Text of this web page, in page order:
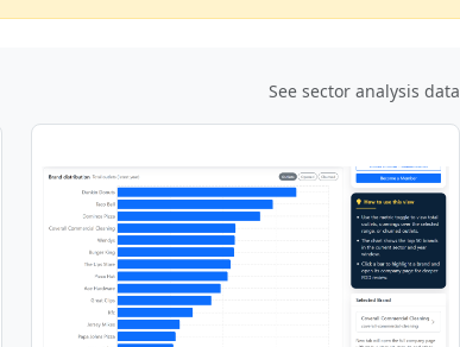
See sector analysis data